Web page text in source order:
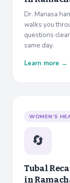
Dr. Manasa
walks you
questions
same day.
Learn more →
WOMEN’S
🔄
Tubal
in